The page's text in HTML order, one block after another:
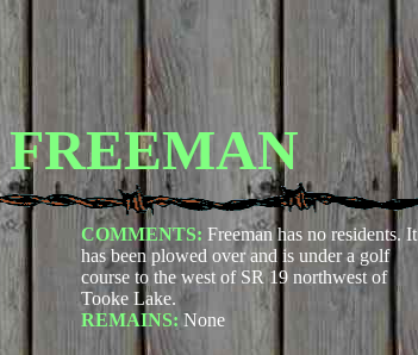
FREEMAN
COMMENTS: Freeman has no residents. It
has been plowed over and is under a golf
course to the west of SR 19 northwest of
Tooke Lake.
REMAINS:None